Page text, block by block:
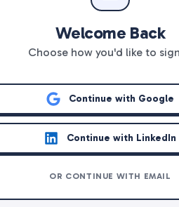
Welcome Back
Choose how you'd like to
Continue with Google
Continue with LinkedIn
OR CONTINUE WITH EMAIL